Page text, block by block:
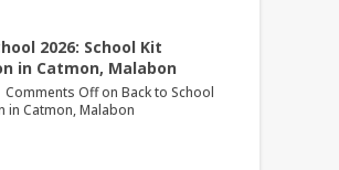
2026: School Kit
in Catmon, Malabon
Comments Offon Back to School
in Catmon, Malabon